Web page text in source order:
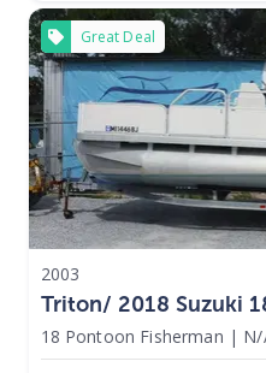
Great Deal
2003
Triton/ 2018 Suzuki
2003
18 Pontoon Fisherman | N/